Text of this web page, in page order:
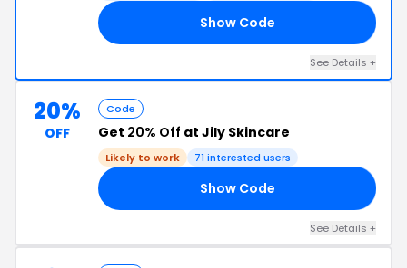
Show Code
See Details +
20%
OFF
Code
Get 20% Off at Jily Skincare
Likely to work 71 interested users
Show Code
See Details +